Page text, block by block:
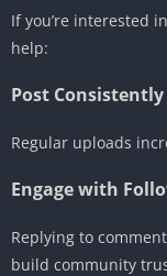
If you’re interested
help:
Post Consistently
Regular uploads
Engage with
Replying to
build community